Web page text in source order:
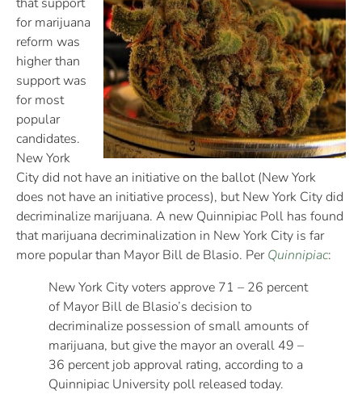
for marijuana
reform was
higher than
support was
for most
popular
candidates.
New York
City did not have an initiative on the ballot (New York
does not have an initiative process), but New York City did
decriminalize marijuana. A new Quinnipiac Poll has found
that marijuana decriminalization in New York City is far
more popular than Mayor Bill de Blasio. PerQuinnipiac:
New York City voters approve 71 – 26 percent
of Mayor Bill de Blasio’s decision to
decriminalize possession of small amounts of
marijuana, but give the mayor an overall 49 –
36 percent job approval rating, according to a
Quinnipiac University poll released today.